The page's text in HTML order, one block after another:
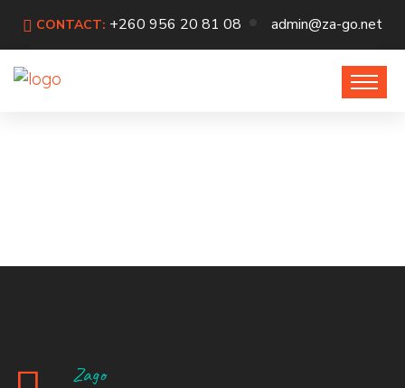
CONTACT: +260 956 20 81 08 admin@za-go.net
Zago